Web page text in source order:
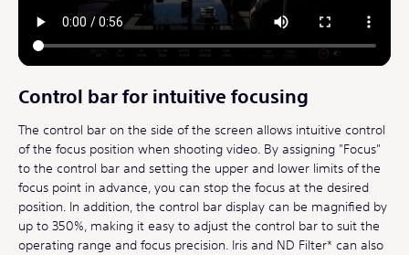
Control bar for intuitive focusing
The control bar on the side of the screen allows intuitive control
of the focus position when shooting video. By assigning "Focus"
to the control bar and setting the upper and lower limits of the
focus point in advance, you can stop the focus at the desired
position. In addition, the control bar display can be magnified by
up to 350%, making it easy to adjust the control bar to suit the
operating range and focus precision. Iris and ND Filter* can also